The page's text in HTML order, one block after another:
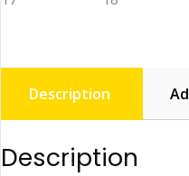
Description
Description